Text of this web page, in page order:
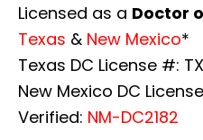
Licensed as a Doctor
Texas & New Mexico*
Texas DC License #:
New Mexico DC
Verified: NM-DC2182